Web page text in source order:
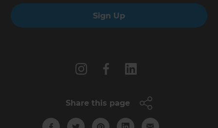
Sign Up
Share this page